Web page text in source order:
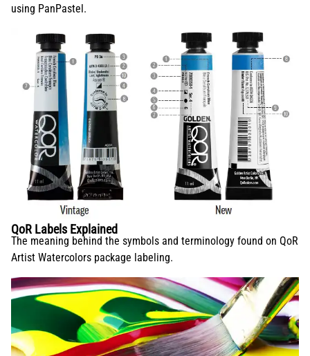
using PanPastel.
QoR Labels Explained
The meaning behind the symbols and terminology found on QoR
Artist Watercolors package labeling.